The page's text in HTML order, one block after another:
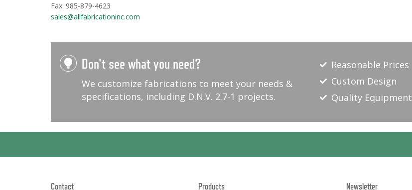
Fax: 985-879-4623
sales@allfabricationinc.com
Don't see what you need?
We customize fabrications to meet your needs &
specifications, including D.N.V. 2.7-1 projects.
Reasonable Prices
Custom Design
Quality Equipment
Contact Products Newsletter